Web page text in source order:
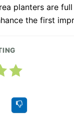
planters are
the first